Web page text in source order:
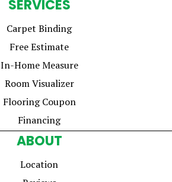
SERVICES
Carpet Binding
Free Estimate
In-Home Measure
Room Visualizer
Flooring Coupon
Financing
ABOUT
Location